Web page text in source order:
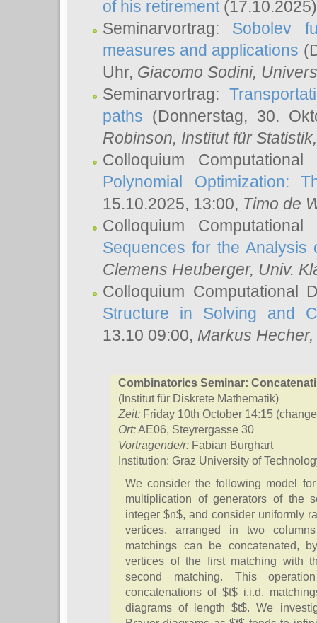
of his retirement(17.10.2025)
Seminarvortrag: Sobolev
measures and applications
Uhr, Giacomo Sodini,
Seminarvortrag:
paths (Donnerstag, 30.
Robinson, Institut für
Colloquium
Polynomial Optimization:
15.10.2025, 13:00, Timo de
Colloquium
Sequences for the Analysis
Clemens Heuberger, Univ.
Colloquium Computational
Structure in Solving and
13.10 09:00, Markus Hecher,
Combinatorics Seminar:
(Institut für Diskrete Mathematik)
Zeit: Friday 10th October 14:15
Ort:AE06, Steyrergasse 30
Vortragende/r: Fabian Burghart
Institution: Graz University of
We consider the following model
multiplication of generators of the
integer $n$, and consider uniformly
vertices, arranged in two
matchings can be concatenated,
vertices of the first matching with
second matching. This
concatenations of $t$ i.i.d.
diagrams of length $t$. We